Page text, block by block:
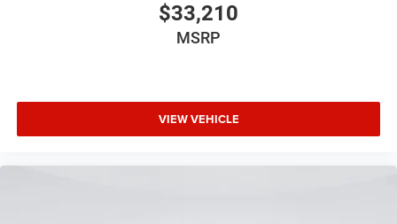
$33,210
MSRP
VIEW VEHICLE